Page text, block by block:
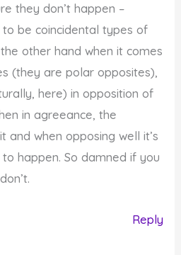
they don’t happen –
be coincidental types of
other hand when it comes
(they are polar opposites),
here) in opposition of
in agreeance, the
and when opposing well it’s
happen. So damned if you
Reply